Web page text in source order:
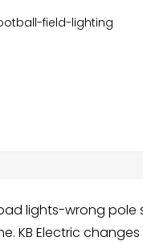
field-lighting
lights-wrong pole
KB Electric